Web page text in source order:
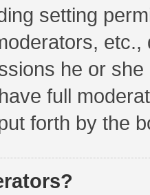
setting
he or
full
forth by the